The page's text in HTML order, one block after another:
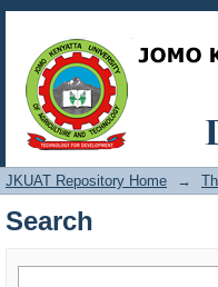
Search
JKUAT Repository Home →
Search